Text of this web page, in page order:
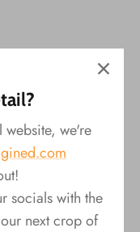
we're
socials with the
next crop of